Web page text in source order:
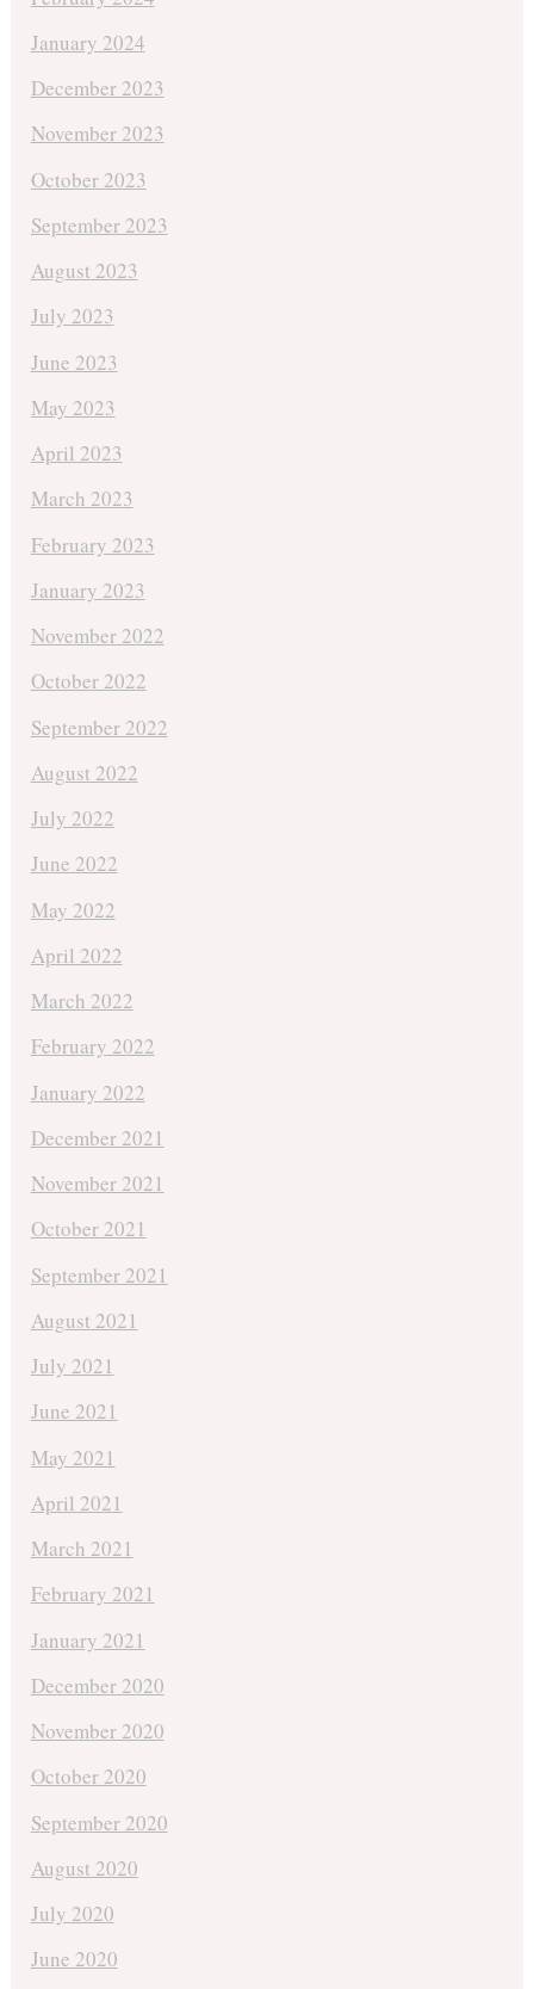
January 2024
December 2023
November 2023
October 2023
September 2023
August 2023
July 2023
June 2023
May 2023
April 2023
March 2023
February 2023
January 2023
November 2022
October 2022
September 2022
August 2022
July 2022
June 2022
May 2022
April 2022
March 2022
February 2022
January 2022
December 2021
November 2021
October 2021
September 2021
August 2021
July 2021
June 2021
May 2021
April 2021
March 2021
February 2021
January 2021
December 2020
November 2020
October 2020
September 2020
August 2020
July 2020
June 2020